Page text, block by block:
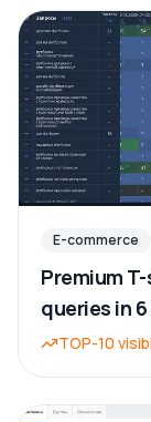
E-commerce
Premium
queries in
TOP-10